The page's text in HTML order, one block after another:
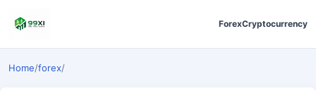
ForexCryptocurrency
Home/forex/